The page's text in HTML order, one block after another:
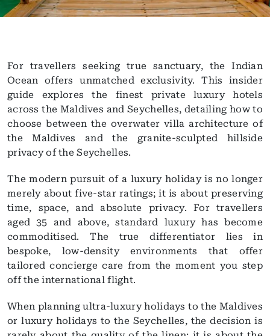
For travellers seeking true sanctuary, the Indian
Ocean offers unmatched exclusivity. This insider
guide explores the finest private luxury hotels
across the Maldives and Seychelles, detailing how to
choose between the overwater villa architecture of
the Maldives and the granite-sculpted hillside
privacy of the Seychelles.
The modern pursuit of a luxury holiday is no longer
merely about five-star ratings; it is about preserving
time, space, and absolute privacy. For travellers
aged 35 and above, standard luxury has become
commoditised. The true differentiator lies in
bespoke, low-density environments that offer
tailored concierge care from the moment you step
off the international flight.
When planning ultra-luxury holidays to the Maldives
or luxury holidays to the Seychelles, the decision is